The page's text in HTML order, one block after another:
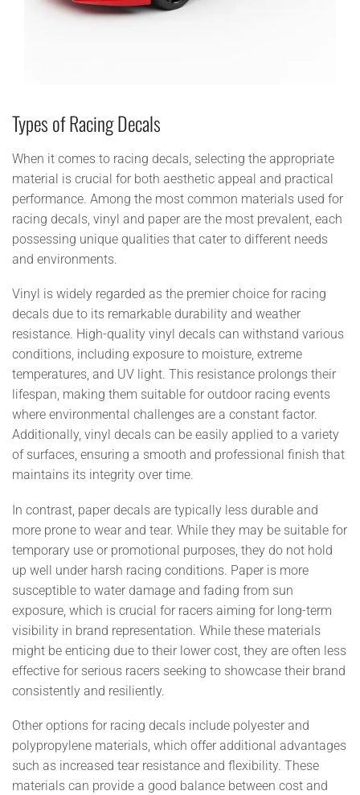
Types of Racing Decals
When it comes to racing decals, selecting the appropriate
material is crucial for both aesthetic appeal and practical
performance. Among the most common materials used for
racing decals, vinyl and paper are the most prevalent, each
possessing unique qualities that cater to different needs
and environments.
Vinyl is widely regarded as the premier choice for racing
decals due to its remarkable durability and weather
resistance. High-quality vinyl decals can withstand various
conditions, including exposure to moisture, extreme
temperatures, and UV light. This resistance prolongs their
lifespan, making them suitable for outdoor racing events
where environmental challenges are a constant factor.
Additionally, vinyl decals can be easily applied to a variety
of surfaces, ensuring a smooth and professional finish that
maintains its integrity over time.
In contrast, paper decals are typically less durable and
more prone to wear and tear. While they may be suitable for
temporary use or promotional purposes, they do not hold
up well under harsh racing conditions. Paper is more
susceptible to water damage and fading from sun
exposure, which is crucial for racers aiming for long-term
visibility in brand representation. While these materials
might be enticing due to their lower cost, they are often less
effective for serious racers seeking to showcase their brand
consistently and resiliently.
Other options for racing decals include polyester and
polypropylene materials, which offer additional advantages
such as increased tear resistance and flexibility. These
materials can provide a good balance between cost and